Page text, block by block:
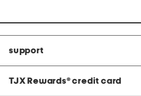
support
TJX Rewards® credit card